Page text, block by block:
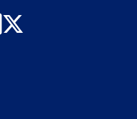
Twitter